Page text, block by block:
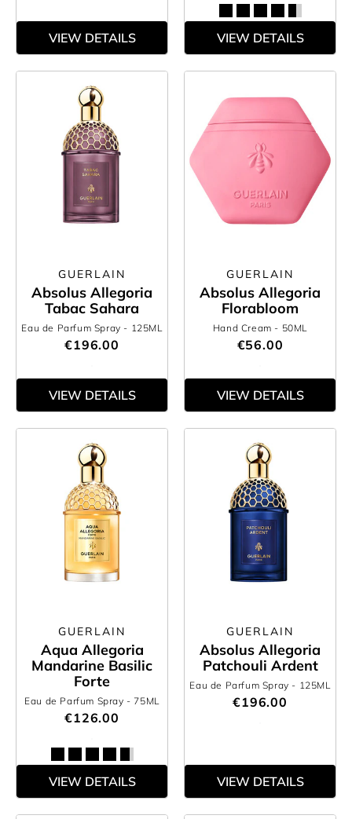
VIEW DETAILS VIEW DETAILS
GUERLAIN
Absolus Allegoria
Tabac Sahara
Eau de Parfum Spray - 125ML
€196.00
VIEW DETAILS
GUERLAIN
Absolus Allegoria
Florabloom
Hand Cream - 50ML
€56.00
VIEW DETAILS
GUERLAIN
Aqua Allegoria
Mandarine Basilic
Forte
Eau de Parfum Spray - 75ML
€126.00
VIEW DETAILS
GUERLAIN
Absolus Allegoria
Patchouli Ardent
Eau de Parfum Spray - 125ML
€196.00
VIEW DETAILS